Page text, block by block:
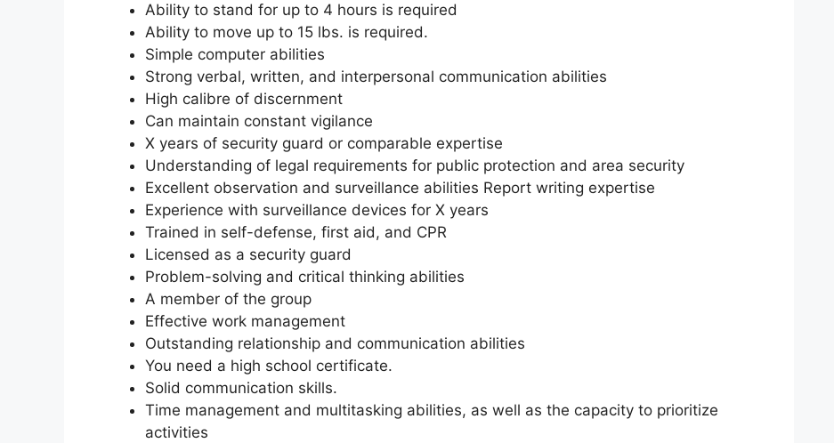
Ability to stand for up to 4 hours is required
Ability to move up to 15 lbs. is required.
Simple computer abilities
Strong verbal, written, and interpersonal communication abilities
High calibre of discernment
Can maintain constant vigilance
X years of security guard or comparable expertise
Understanding of legal requirements for public protection and area security
Excellent observation and surveillance abilities Report writing expertise
Experience with surveillance devices for X years
Trained in self-defense, first aid, and CPR
Licensed as a security guard
Problem-solving and critical thinking abilities
A member of the group
Effective work management
Outstanding relationship and communication abilities
You need a high school certificate.
Solid communication skills.
Time management and multitasking abilities, as well as the capacity to prioritize
activities